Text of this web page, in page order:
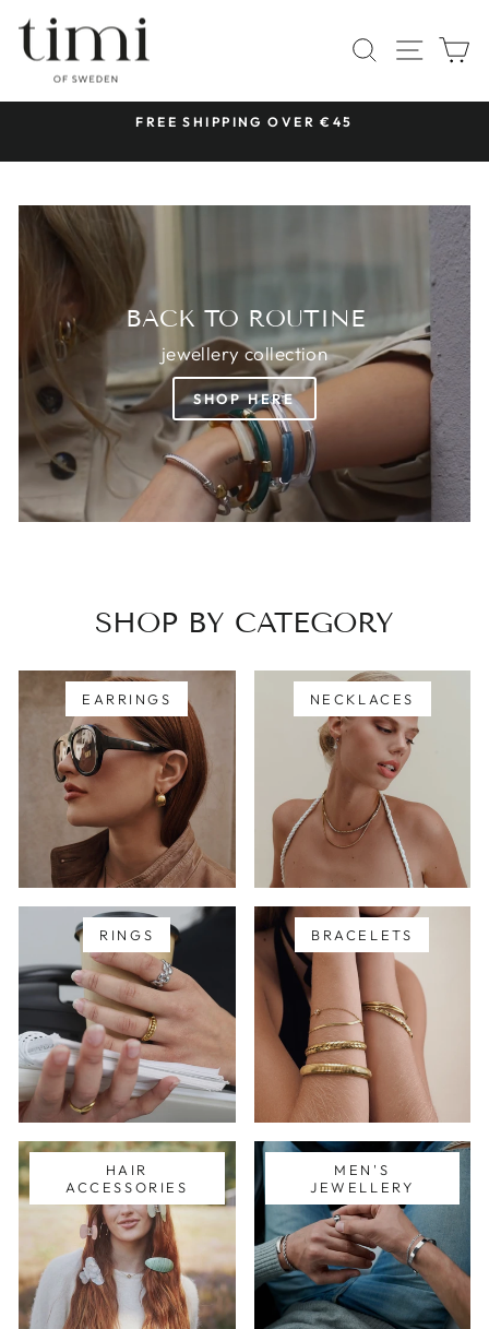
content
TIMI
OF
SWEDEN
SEARCH
SITE
FREE SHIPPING OVER €45
BACK TO ROUTINE
jewellery collection
SHOP HERE
SHOP BY CATEGORY
EARRINGS NECKLACES
RINGS BRACELETS
HAIR
ACCESSORIES
MEN'S
JEWELLERY